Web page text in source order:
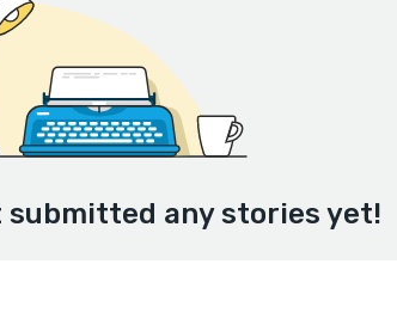
submitted any stories yet!